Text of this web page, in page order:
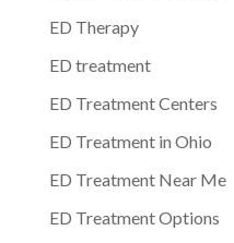
ED Therapy
ED treatment
ED Treatment Centers
ED Treatment in Ohio
ED Treatment Near Me
ED Treatment Options